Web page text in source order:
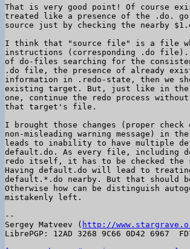
That is very good point! Of course
treated like a presence of the .do.
source just by checking the nearby
I think that "source file" is a file
instructions (corresponding .do file).
of do-files searching for the
.do file, the presence of already
information in .redo-state, then we
existing target. But, just like in the
one, continue the redo process
that target's file.
I brought those changes (proper
non-misleading warning message) in
leads to inability to have multiple
default.do. As every file, including
redo itself, it has to be checked the
Having default.do will lead to
default.*.do nearby. But that should
Otherwise how can be distinguish
mistakenly left.
--
Sergey Matveev ( http://
LibrePGP: 12AD 3268 9C66 0D42 6967